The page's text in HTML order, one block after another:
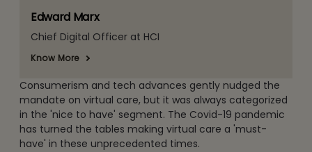
Consumerism and tech advances gently nudged the
mandate on virtual care, but it was always categorized
in the 'nice to have' segment. The Covid-19 pandemic
has turned the tables making virtual care a 'must-
have' in these unprecedented times.
Edward Marx
Chief Digital Officer at HCI
Know More